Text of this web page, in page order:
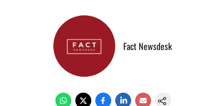
Fact Newsdesk